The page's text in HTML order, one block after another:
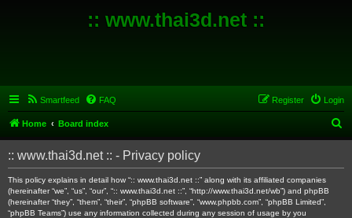
:: www.thai3d.net ::
Smartfeed FAQ Login
Register
Home Board index
e
:: www.thai3d.net :: - Privacy policy
This policy explains in detail how “:: www.thai3d.net ::” along with its affiliated companies
(hereinafter “we”, “us”, “our”, “:: www.thai3d.net ::”, “http://www.thai3d.net/wb”) and phpBB
(hereinafter “they”, “them”, “their”, “phpBB software”, “www.phpbb.com”, “phpBB Limited”,
“phpBB Teams”) use any information collected during any session of usage by you